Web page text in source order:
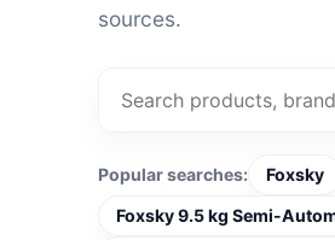
sources.
Popular searches:
Foxsky
Foxsky 9.5 kg Semi-